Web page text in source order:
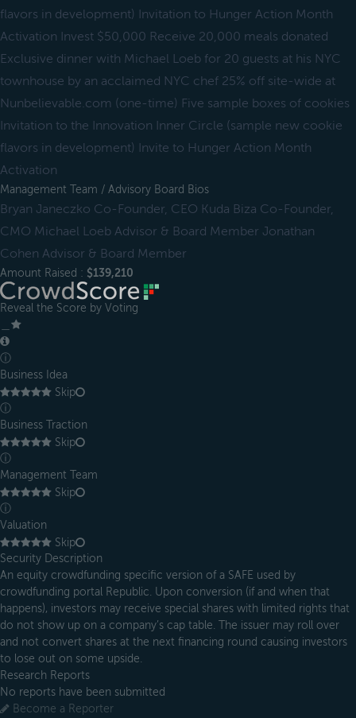
flavors in development) Invitation to Hunger Action Month
Activation Invest $50,000 Receive 20,000 meals donated
Exclusive dinner with Michael Loeb for 20 guests at his NYC
townhouse by an acclaimed NYC chef 25% off site-wide at
Nunbelievable.com (one-time) Five sample boxes of cookies
Invitation to the Innovation Inner Circle (sample new cookie
flavors in development) Invite to Hunger Action Month
Activation
Management Team / Advisory Board Bios
Bryan Janeczko Co-Founder, CEO Kuda Biza Co-Founder,
CMO Michael Loeb Advisor & Board Member Jonathan
Cohen Advisor & Board Member
Amount Raised : $139,210
Reveal the Score by Voting
ⓘ
Business Idea
Skip
ⓘ
Business Traction
Skip
ⓘ
Management Team
Skip
ⓘ
Valuation
Skip
Security Description
An equity crowdfunding specific version of a SAFE used by
crowdfunding portal Republic. Upon conversion (if and when that
happens), investors may receive special shares with limited rights that
do not show up on a company’s cap table. The issuer may roll over
and not convert shares at the next financing round causing investors
to lose out on some upside.
Research Reports
No reports have been submitted
Become a Reporter